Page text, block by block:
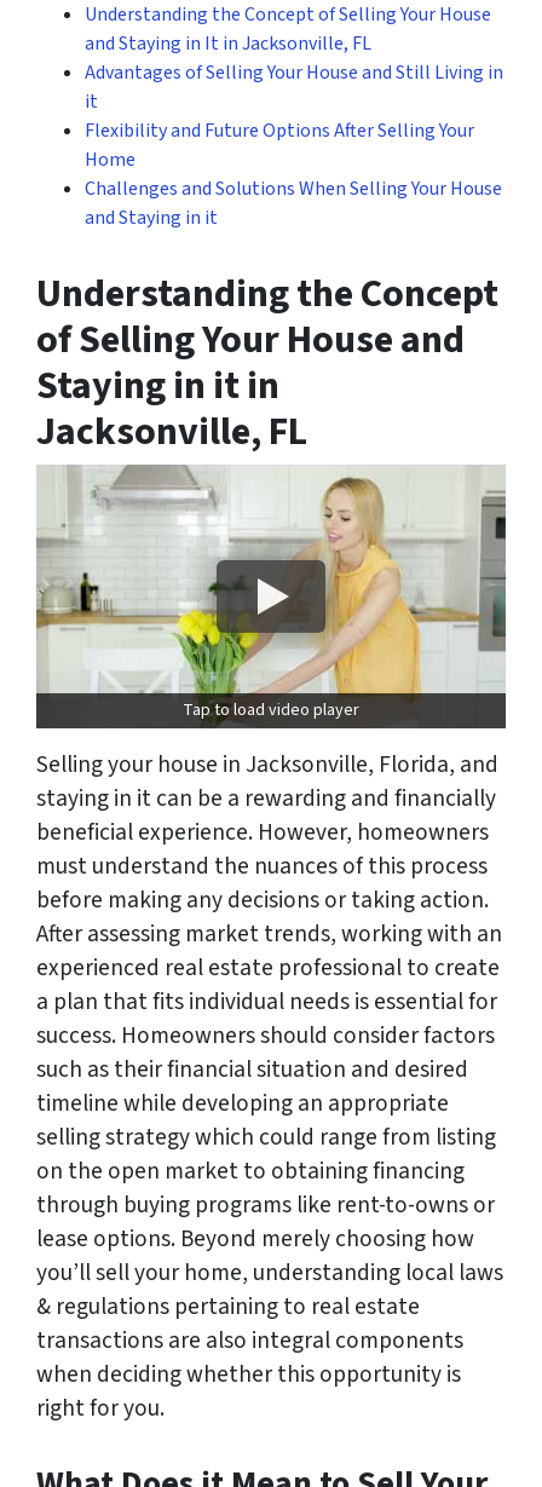
Understanding the Concept of Selling Your House
and Staying in It in Jacksonville, FL
Advantages of Selling Your House and Still Living in
it
Flexibility and Future Options After Selling Your
Home
Challenges and Solutions When Selling Your House
and Staying in it
Understanding the Concept
of Selling Your House and
Staying in it in
Jacksonville, FL
Tap to load video player
Selling your house in Jacksonville, Florida, and
staying in it can be a rewarding and financially
beneficial experience. However, homeowners
must understand the nuances of this process
before making any decisions or taking action.
After assessing market trends, working with an
experienced real estate professional to create
a plan that fits individual needs is essential for
success. Homeowners should consider factors
such as their financial situation and desired
timeline while developing an appropriate
selling strategy which could range from listing
on the open market to obtaining financing
through buying programs like rent-to-owns or
lease options. Beyond merely choosing how
you’ll sell your home, understanding local laws
& regulations pertaining to real estate
transactions are also integral components
when deciding whether this opportunity is
right for you.